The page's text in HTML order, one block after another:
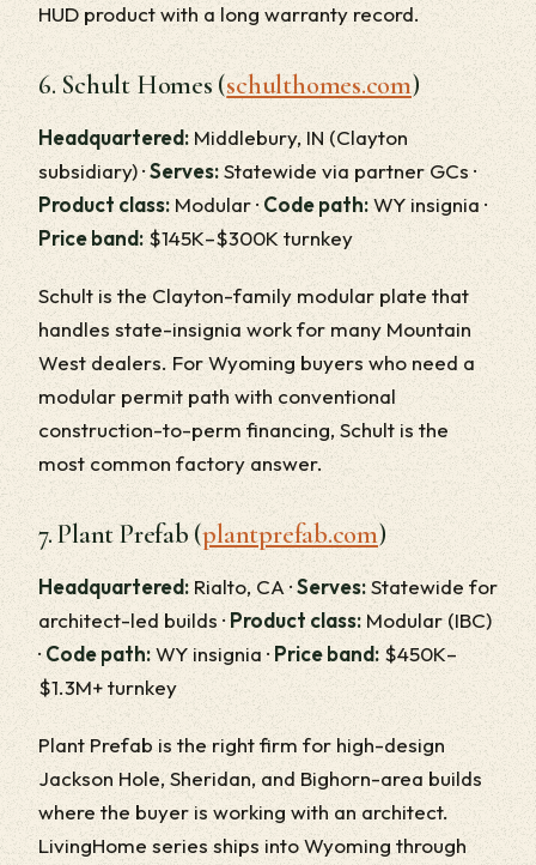
HUD product with a long warranty record.
6. Schult Homes (schulthomes.com)
Headquartered:Middlebury, IN (Clayton
subsidiary) ·Serves:Statewide via partner GCs ·
Product class: Modular · Code path:WY insignia ·
Price band:$145K–$300K turnkey
Schult is the Clayton-family modular plate that
handles state-insignia work for many Mountain
West dealers. For Wyoming buyers who need a
modular permit path with conventional
construction-to-perm financing, Schult is the
most common factory answer.
7. Plant Prefab (plantprefab.com)
Headquartered: Rialto, CA ·Serves:Statewide for
architect-led builds · Product class: Modular (IBC)
·Code path:WY insignia ·Price band: $450K–
$1.3M+ turnkey
Plant Prefab is the right firm for high-design
Jackson Hole, Sheridan, and Bighorn-area builds
where the buyer is working with an architect.
LivingHome series ships into Wyoming through